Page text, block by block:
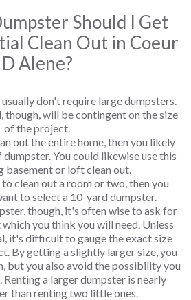
Should I Get
Clean Out in Coeur
D Alene?
don't require large dumpsters.
though, will be contingent on the size
of the project.
out the entire home, then you likely
You could likewise use this
basement or loft clean out.
clean out a room or two, then you
to select a 10-yard dumpster.
though, it's often wise to ask for
you think you will need. Unless
it's difficult to gauge the exact size
By getting a slightly larger size, you
but you also avoid the possibility you
a larger dumpster is nearly
than renting two little ones.